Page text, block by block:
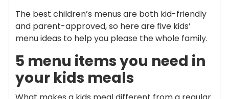
The best children’s menus are both kid-friendly
and parent-approved, so here are five kids’
menu ideas to help you please the whole family.
5 menu items you need in
your kids meals